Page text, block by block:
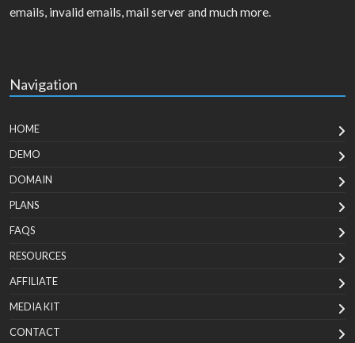
emails, invalid emails, mail server and much more.
Navigation
HOME
DEMO
DOMAIN
PLANS
FAQS
RESOURCES
AFFILIATE
MEDIA KIT
CONTACT